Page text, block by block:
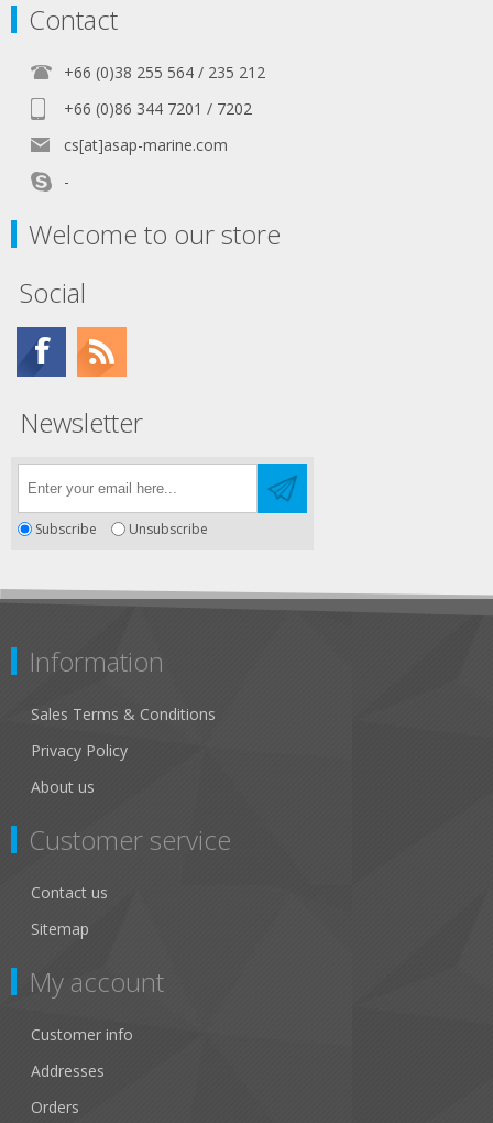
Contact
+66 (0)38 255 564 / 235 212
+66 (0)86 344 7201 / 7202
cs[at]asap-marine.com
-
Welcome to our store
Social
Newsletter
Subscribe Unsubscribe
Information
Sales Terms & Conditions
Privacy Policy
About us
Customer service
Contact us
Sitemap
My account
Customer info
Addresses
Orders